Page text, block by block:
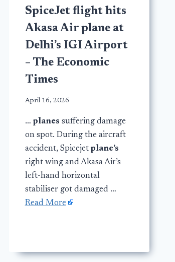
SpiceJet flight hits
Akasa Air plane at
Delhi’s IGI Airport
– The Economic
Times
April 16, 2026
… planes suffering damage
on spot. During the aircraft
accident, Spicejet plane’s
right wing and Akasa Air’s
left-hand horizontal
stabiliser got damaged …
Read More